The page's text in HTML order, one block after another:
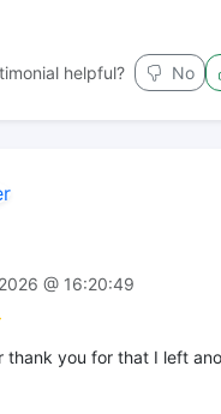
helpful? No
@ 16:20:49
thank you for that I left